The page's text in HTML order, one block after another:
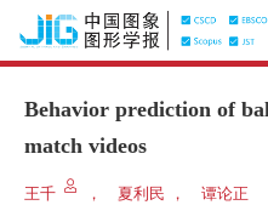
Behavior prediction of
match videos
王千 ， 夏利民 ，
谭论正